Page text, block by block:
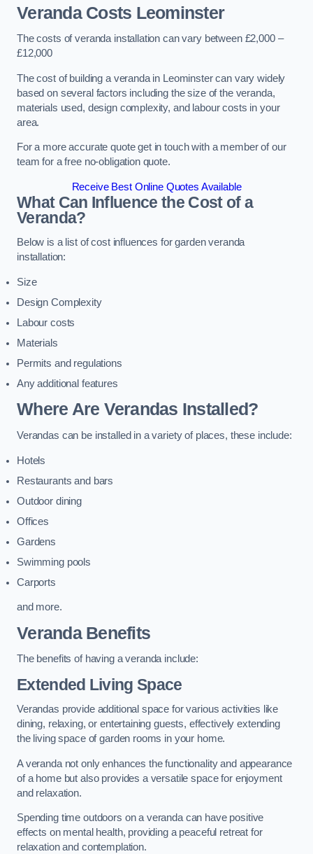
Veranda Costs Leominster
The costs of veranda installation can vary between £2,000 –
£12,000
The cost of building a veranda in Leominster can vary widely
based on several factors including the size of the veranda,
materials used, design complexity, and labour costs in your
area.
For a more accurate quote get in touch with a member of our
team for a free no-obligation quote.
Receive Best Online Quotes Available
What Can Influence the Cost of a
Veranda?
Below is a list of cost influences for garden veranda
installation:
Size
Design Complexity
Labour costs
Materials
Permits and regulations
Any additional features
Where Are Verandas Installed?
Verandas can be installed in a variety of places, these include:
Hotels
Restaurants and bars
Outdoor dining
Offices
Gardens
Swimming pools
Carports
and more.
Veranda Benefits
The benefits of having a veranda include:
Extended Living Space
Verandas provide additional space for various activities like
dining, relaxing, or entertaining guests, effectively extending
the living space of garden rooms in your home.
A veranda not only enhances the functionality and appearance
of a home but also provides a versatile space for enjoyment
and relaxation.
Spending time outdoors on a veranda can have positive
effects on mental health, providing a peaceful retreat for
relaxation and contemplation.